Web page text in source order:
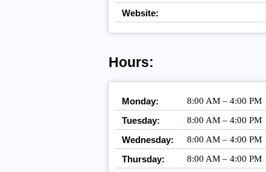
Website:
Hours:
Monday: 8:00 AM – 4:00 PM
Tuesday: 8:00 AM – 4:00 PM
Wednesday: 8:00 AM – 4:00 PM
Thursday: 8:00 AM – 4:00 PM